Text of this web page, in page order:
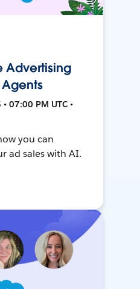
Advertising
07:00 PM UTC •
you can
ad sales with AI.